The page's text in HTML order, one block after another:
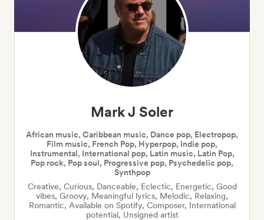
Mark J Soler
African music, Caribbean music, Dance pop, Electropop,
Film music, French Pop, Hyperpop, Indie pop,
Instrumental, International pop, Latin music, Latin Pop,
Pop rock, Pop soul, Progressive pop, Psychedelic pop,
Synthpop
Creative, Curious, Danceable, Eclectic, Energetic, Good
vibes, Groovy, Meaningful lyrics, Melodic, Relaxing,
Romantic, Available on Spotify, Composer, International
potential, Unsigned artist